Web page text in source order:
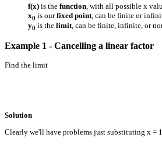
f(x) is the function , with all possible x
x0 is ourfixed point , can be finite or
y0 is the limit, can be finite, infinite, or
Example 1 - Cancelling a linear factor
Find the limit
Solution
Clearly we'll have problems just substituting x =